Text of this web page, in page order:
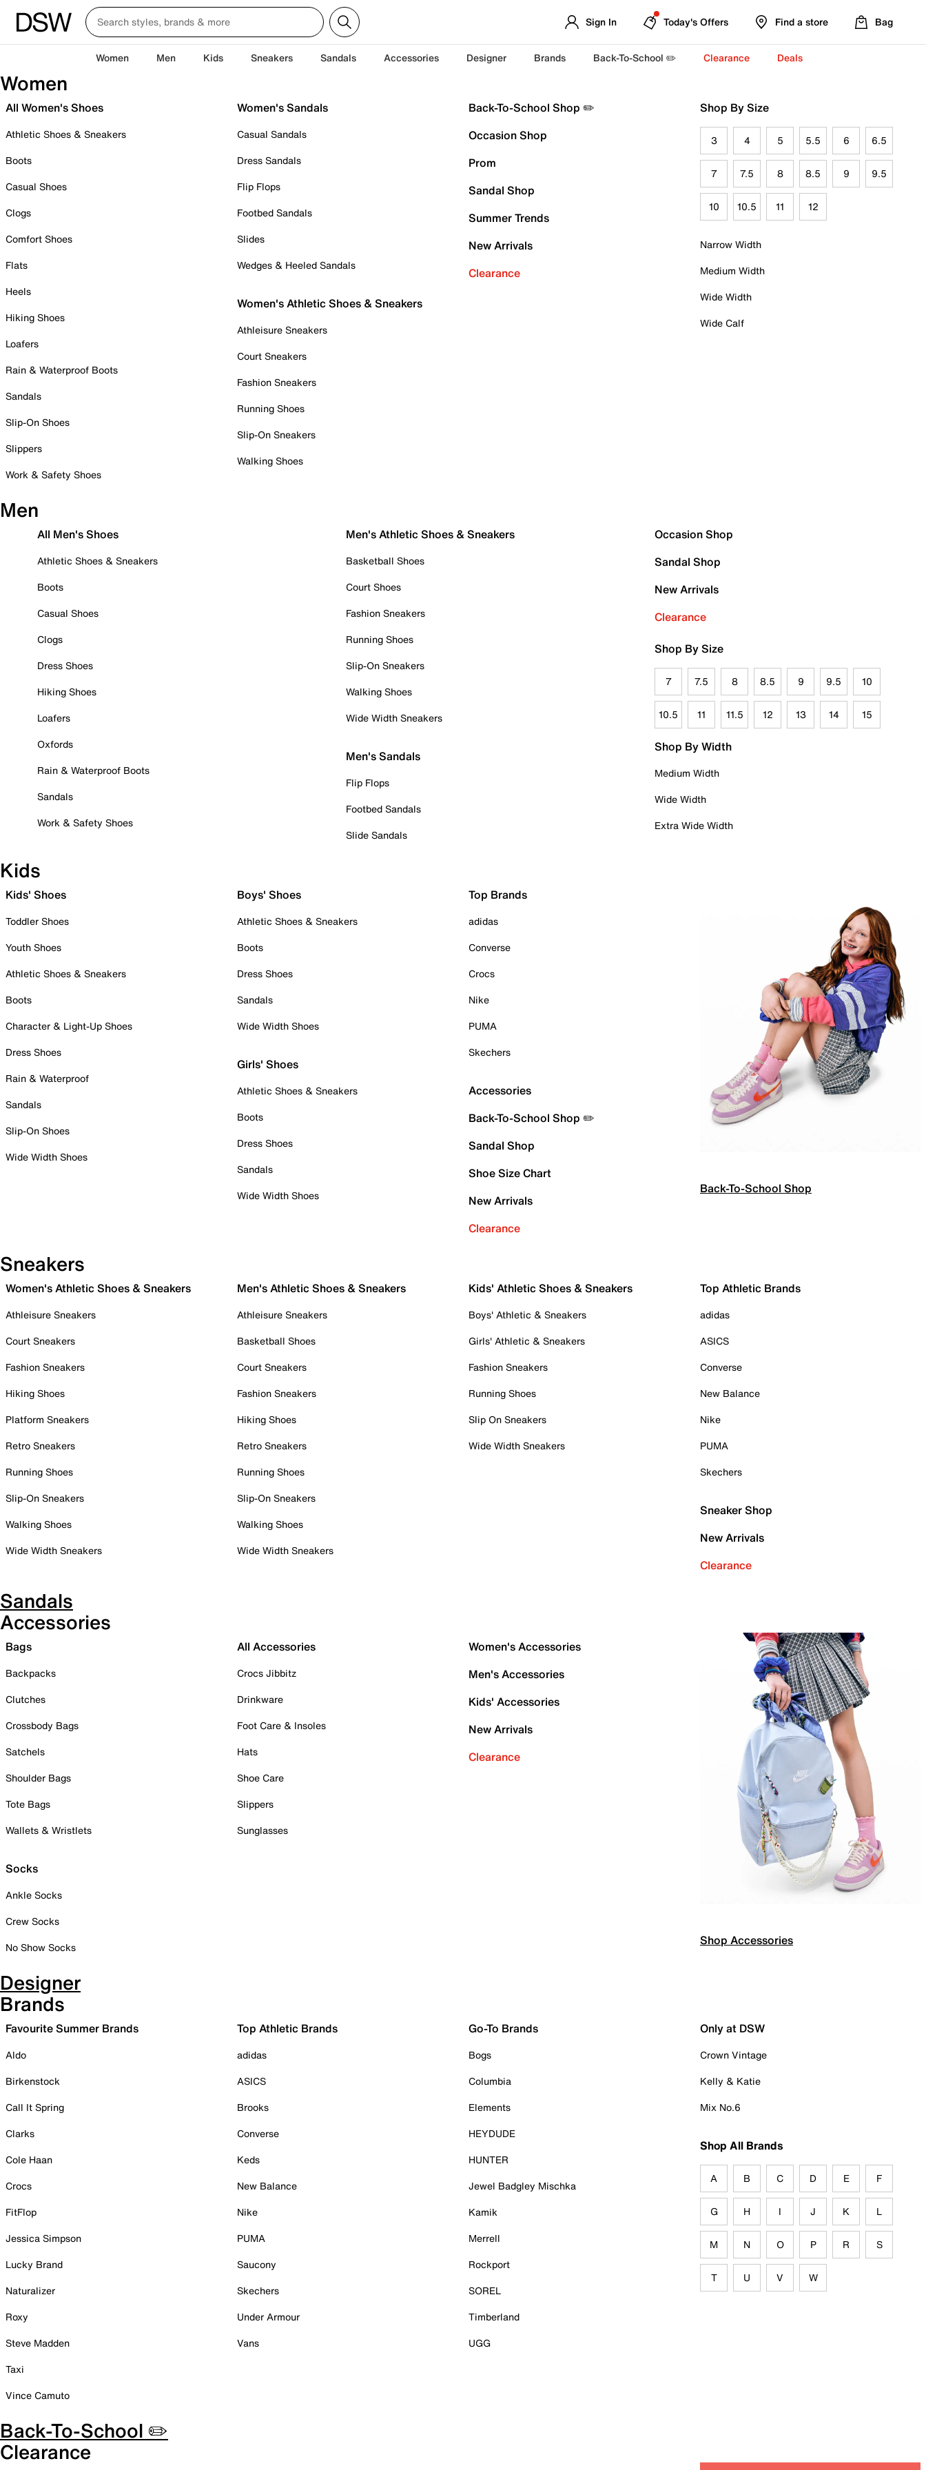
Sign In Today's Offers Find a store Bag
Women Men Kids Sneakers Sandals Accessories Designer Brands Back-To-School ✏️ Clearance Deals
Women
All Women's Shoes
Athletic Shoes & Sneakers
Boots
Casual Shoes
Clogs
Comfort Shoes
Flats
Heels
Hiking Shoes
Loafers
Rain & Waterproof Boots
Sandals
Slip-On Shoes
Slippers
Work & Safety Shoes
Women's Sandals
Casual Sandals
Dress Sandals
Flip Flops
Footbed Sandals
Slides
Wedges & Heeled Sandals
Women's Athletic Shoes & Sneakers
Athleisure Sneakers
Court Sneakers
Fashion Sneakers
Running Shoes
Slip-On Sneakers
Walking Shoes
Back-To-School Shop ✏️
Occasion Shop
Prom
Sandal Shop
Summer Trends
New Arrivals
Clearance
Shop By Size
3 4 5 5.5 6 6.5
7 7.5 8 8.5 9 9.5
10 10.5 11 12
Narrow Width
Medium Width
Wide Width
Wide Calf
Men
All Men's Shoes
Athletic Shoes & Sneakers
Boots
Casual Shoes
Clogs
Dress Shoes
Hiking Shoes
Loafers
Oxfords
Rain & Waterproof Boots
Sandals
Work & Safety Shoes
Men's Athletic Shoes & Sneakers
Basketball Shoes
Court Shoes
Fashion Sneakers
Running Shoes
Slip-On Sneakers
Walking Shoes
Wide Width Sneakers
Men's Sandals
Flip Flops
Footbed Sandals
Slide Sandals
Occasion Shop
Sandal Shop
New Arrivals
Clearance
Shop By Size
7 7.5 8 8.5 9 9.5 10
10.5 11 11.5 12 13 14 15
Shop By Width
Medium Width
Wide Width
Extra Wide Width
Kids
Kids' Shoes
Toddler Shoes
Youth Shoes
Athletic Shoes & Sneakers
Boots
Character & Light-Up Shoes
Dress Shoes
Rain & Waterproof
Sandals
Slip-On Shoes
Wide Width Shoes
Boys' Shoes
Athletic Shoes & Sneakers
Boots
Dress Shoes
Sandals
Wide Width Shoes
Girls' Shoes
Athletic Shoes & Sneakers
Boots
Dress Shoes
Sandals
Wide Width Shoes
Top Brands
adidas
Converse
Crocs
Nike
PUMA
Skechers
Accessories
Back-To-School Shop ✏️
Sandal Shop
Shoe Size Chart
New Arrivals
Clearance
Back-To-School Shop
Sneakers
Women's Athletic Shoes & Sneakers
Athleisure Sneakers
Court Sneakers
Fashion Sneakers
Hiking Shoes
Platform Sneakers
Retro Sneakers
Running Shoes
Slip-On Sneakers
Walking Shoes
Wide Width Sneakers
Men's Athletic Shoes & Sneakers
Athleisure Sneakers
Basketball Shoes
Court Sneakers
Fashion Sneakers
Hiking Shoes
Retro Sneakers
Running Shoes
Slip-On Sneakers
Walking Shoes
Wide Width Sneakers
Kids' Athletic Shoes & Sneakers
Boys' Athletic & Sneakers
Girls' Athletic & Sneakers
Fashion Sneakers
Running Shoes
Slip On Sneakers
Wide Width Sneakers
Top Athletic Brands
adidas
ASICS
Converse
New Balance
Nike
PUMA
Skechers
Sneaker Shop
New Arrivals
Clearance
Sandals
Accessories
Bags
Backpacks
Clutches
Crossbody Bags
Satchels
Shoulder Bags
Tote Bags
Wallets & Wristlets
Socks
Ankle Socks
Crew Socks
No Show Socks
All Accessories
Crocs Jibbitz
Drinkware
Foot Care & Insoles
Hats
Shoe Care
Slippers
Sunglasses
Women's Accessories
Men's Accessories
Kids' Accessories
New Arrivals
Clearance
Shop Accessories
Designer
Brands
Favourite Summer Brands
Aldo
Birkenstock
Call It Spring
Clarks
Cole Haan
Crocs
FitFlop
Jessica Simpson
Lucky Brand
Naturalizer
Roxy
Steve Madden
Taxi
Vince Camuto
Top Athletic Brands
adidas
ASICS
Brooks
Converse
Keds
New Balance
Nike
PUMA
Saucony
Skechers
Under Armour
Vans
Go-To Brands
Bogs
Columbia
Elements
HEYDUDE
HUNTER
Jewel Badgley Mischka
Kamik
Merrell
Rockport
SOREL
Timberland
UGG
Only at DSW
Crown Vintage
Kelly & Katie
Mix No.6
Shop All Brands
A B C D E F
G H I J K L
M N O P R S
T U V W
Back-To-School ✏️
Clearance